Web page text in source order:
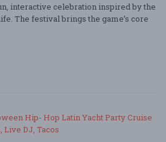
interactive celebration inspired by the
The festival brings the game’s core